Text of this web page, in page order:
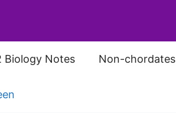
Biology Notes Non-chordates